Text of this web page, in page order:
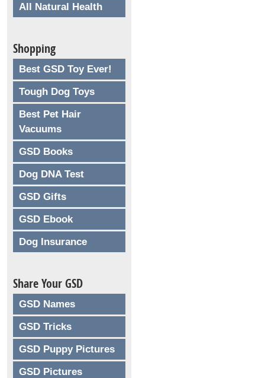
All Natural Health
Shopping
Best GSD Toy Ever!
Tough Dog Toys
Best Pet Hair
Vacuums
GSD Books
Dog DNA Test
GSD Gifts
GSD Ebook
Dog Insurance
Share Your GSD
GSD Names
GSD Tricks
GSD Puppy Pictures
GSD Pictures